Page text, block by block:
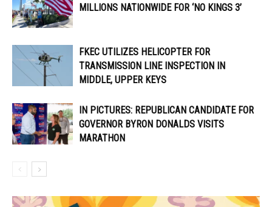
MILLIONS NATIONWIDE FOR ‘NO KINGS 3’
FKEC UTILIZES HELICOPTER FOR
TRANSMISSION LINE INSPECTION IN
MIDDLE, UPPER KEYS
IN PICTURES: REPUBLICAN CANDIDATE FOR
GOVERNOR BYRON DONALDS VISITS
MARATHON